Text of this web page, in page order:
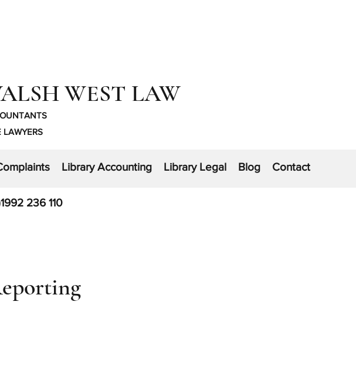
WEST LAW
LAWYERS
Library Accounting Library Legal Blog Contact
236 110